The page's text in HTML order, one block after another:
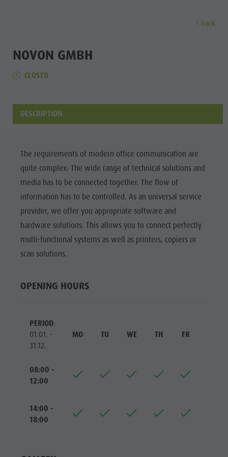
MUSEUMS
SIGHTS
LOCATIONS &
TRADITION &
Wellness
Family &
children
Guide A-Z
Museums
Locations & Surroundings
All events
Wellness
Family & children
Guide A-Z
Weekly programme
Themed trails
Paragliding
Ballooning
Rafting & Canyoning
Climbing
Riding
Tennis
Tours overview
Book a holiday
Local mobility
Webcams
Weather
Contact
Newsletter
Catalogue service
Local tax
Picking mushrooms
FAQ
Bruneck city
Sights
Must-sees
Training camps
back
NOVON GMBH
CLOSED
DESCRIPTION
The requirements of modern office communication are
quite complex: The wide range of technical solutions and
media has to be connected together. The flow of
information has to be controlled. As an universal service
provider, we offer you appropriate software and
hardware solutions. This allows you to connect perfectly
multi-functional systems as well as printers, copiers or
scan solutions.
OPENING HOURS
PERIOD:
01.01. -
31.12.
MO TU WE TH FR
08:00 -
12:00
14:00 -
18:00